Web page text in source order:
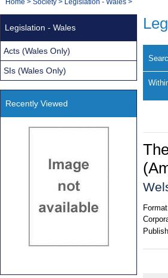
Navigation
You
Legislation - Wales
Acts (Wales Only)
SIs (Wales Only)
Recently Viewed